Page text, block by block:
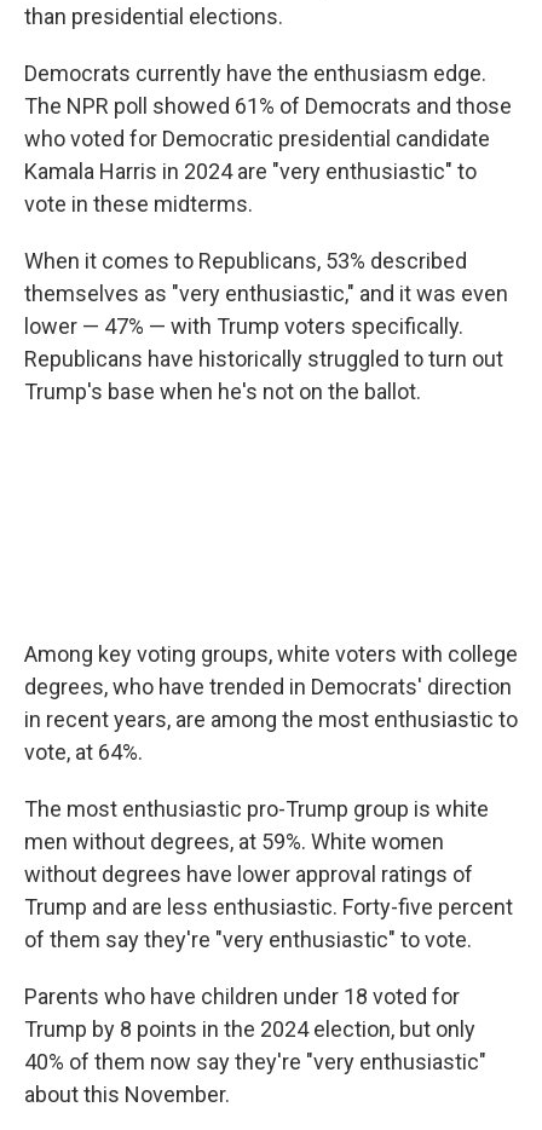
than presidential elections.
Democrats currently have the enthusiasm edge.
The NPR poll showed 61% of Democrats and those
who voted for Democratic presidential candidate
Kamala Harris in 2024 are "very enthusiastic" to
vote in these midterms.
When it comes to Republicans, 53% described
themselves as "very enthusiastic," and it was even
lower — 47% — with Trump voters specifically.
Republicans have historically struggled to turn out
Trump's base when he's not on the ballot.
Among key voting groups, white voters with college
degrees, who have trended in Democrats' direction
in recent years, are among the most enthusiastic to
vote, at 64%.
The most enthusiastic pro-Trump group is white
men without degrees, at 59%. White women
without degrees have lower approval ratings of
Trump and are less enthusiastic. Forty-five percent
of them say they're "very enthusiastic" to vote.
Parents who have children under 18 voted for
Trump by 8 points in the 2024 election, but only
40% of them now say they're "very enthusiastic"
about this November.